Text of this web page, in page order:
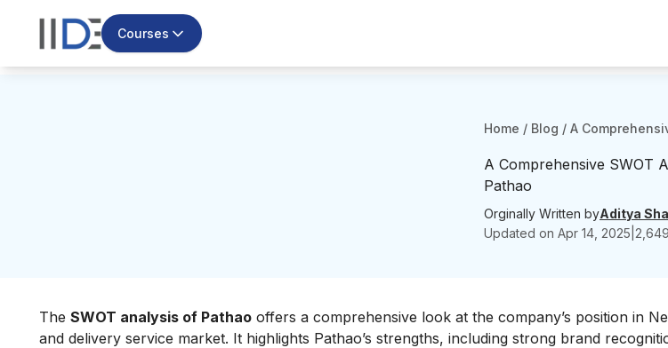
Courses
Home / Blog / A
A Comprehensive SWOT
Pathao
Orginally Written byAditya
Updated on Apr 14, 2025 2,649
The SWOT analysis of Pathao offers a comprehensive look at the company’s position in
and delivery service market. It highlights Pathao’s strengths, including strong brand